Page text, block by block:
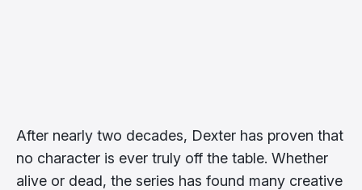
After nearly two decades, Dexter has proven that
no character is ever truly off the table. Whether
alive or dead, the series has found many creative